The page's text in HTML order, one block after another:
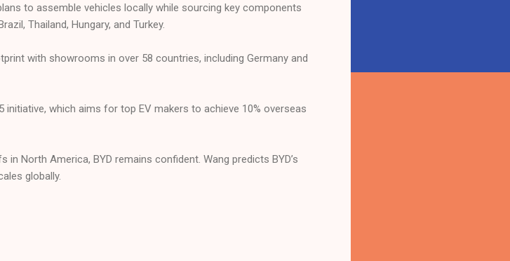
to assemble vehicles locally while sourcing key components
Thailand, Hungary, and Turkey.
with showrooms in over 58 countries, including Germany and
initiative, which aims for top EV makers to achieve 10% overseas
North America, BYD remains confident. Wang predicts BYD’s
globally.